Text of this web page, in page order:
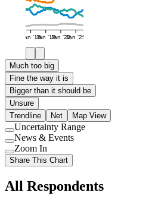
Jan '16Jan '19Jan '22Jan '25
Much too big
Fine the way it is
Bigger than it should be
Unsure
Trendline
Net Map View
Use
setting
Uncertainty Range
Use
setting
News & Events
Use
setting
Zoom In
Share This Chart
All Respondents